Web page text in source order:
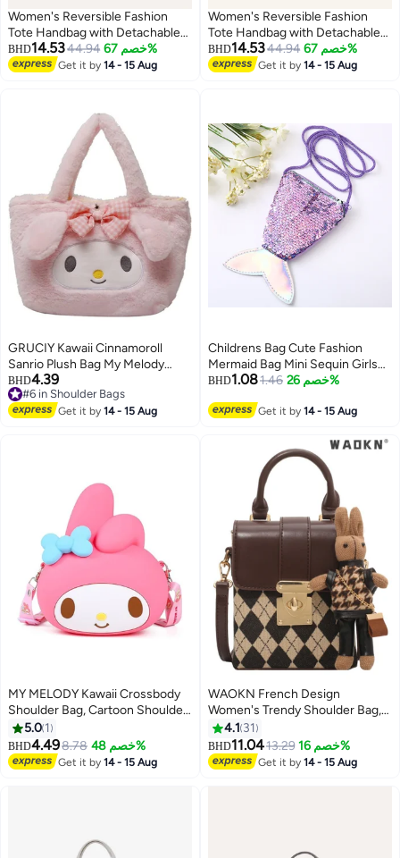
8
Women's Reversible Fashion
Tote Handbag with Detachable
Small Pouch – Stylish, Casual,
and Versatile for Everyday Use
BHD14.5344.94 خصم 67%
Get it by14 - 15 Aug
8
Women's Reversible Fashion
Tote Handbag with Detachable
Small Pouch – Stylish, Casual,
and Versatile for Everyday Use
BHD14.5344.94 خصم 67%
Get it by14 - 15 Aug
GRUCIY Kawaii Cinnamoroll
Sanrio Plush Bag My Melody
Anime Handbags Kt Cat Purin
Dog Kuromi Plushie Backpack
for Girls
BHD4.39
#6 in Shoulder Bags
#6 in Shoulder Bags
Get it by14 - 15 Aug 10
Childrens Bag Cute Fashion
Mermaid Bag Mini Sequin Girls
Bag Babys Lightweight Shoulder
BHD1.081.46 خصم 26%
Get it by14 - 15 Aug
MY MELODY Kawaii Crossbody
Shoulder Bag, Cartoon Shoulder
Bag, Large Capacity Messenger
Bag for Girls School Outing,
Crossbody Bag for Women Girls
5.0 1
BHD4.498.78 خصم 48%
Get it by14 - 15 Aug
WAOKN French Design
Women's Trendy Shoulder Bag,
Ladies Cute Charm Crossbody
Bag Sling Bag Side Bag, PU
Leather Tote Bag Handbag
Clutch Bag Small Square Bag for
4.1 31
BHD11.0413.29 خصم 16%
Get it by14 - 15 Aug